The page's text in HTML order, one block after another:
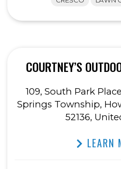
COURTNEY’S
109, South Park
Springs Township,
52136,
LEARN